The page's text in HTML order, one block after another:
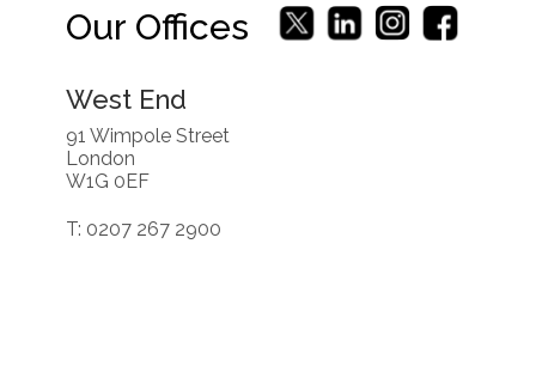
Our Offices
West End
91 Wimpole Street
London
W1G 0EF
T: 0207 267 2900